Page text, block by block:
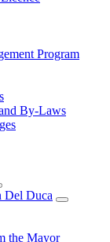
Program
By-Laws
Del Duca
the Mayor